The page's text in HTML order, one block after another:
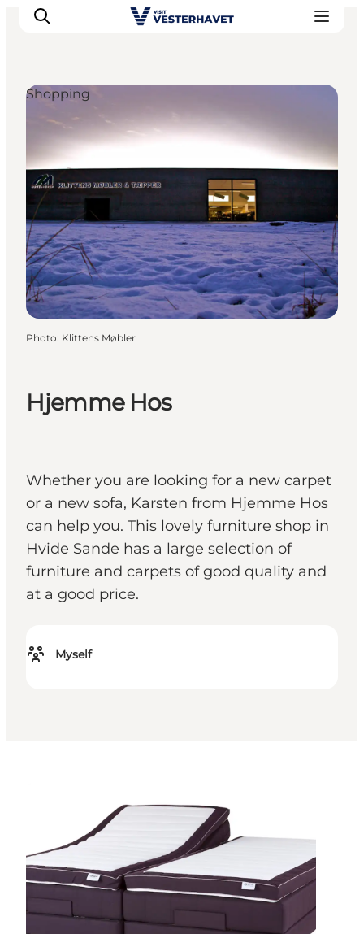
Events
Experiences
Our cities
Food & accommodation
Buy tickets
Plan your trip
Hjemme Hos
Whether you are looking for a new carpet
or a new sofa, Karsten from Hjemme Hos
can help you. This lovely furniture shop in
Hvide Sande has a large selection of
furniture and carpets of good quality and
at a good price.
Myself
Shopping
Photo: Klittens Møbler